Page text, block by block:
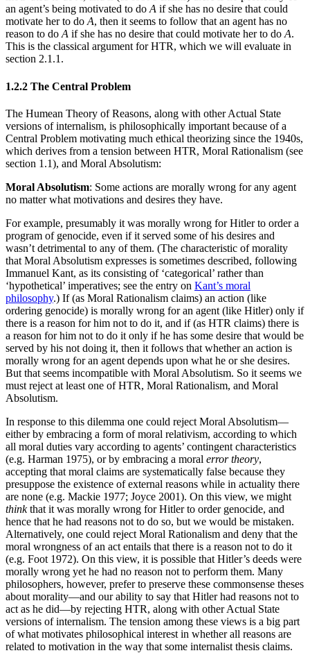
an agent’s being motivated to doA if she has no desire that could
motivate her to doA, then it seems to follow that an agent has no
reason to doA if she has no desire that could motivate her to doA.
This is the classical argument for HTR, which we will evaluate in
section 2.1.1.
1.2.2 The Central Problem
The Humean Theory of Reasons, along with other Actual State
versions of internalism, is philosophically important because of a
Central Problem motivating much ethical theorizing since the 1940s,
which derives from a tension between HTR, Moral Rationalism (see
section 1.1), and Moral Absolutism:
Moral Absolutism: Some actions are morally wrong for any agent
no matter what motivations and desires they have.
For example, presumably it was morally wrong for Hitler to order a
program of genocide, even if it served some of his desires and
wasn’t detrimental to any of them. (The characteristic of morality
that Moral Absolutism expresses is sometimes described, following
Immanuel Kant, as its consisting of ‘categorical’ rather than
‘hypothetical’ imperatives; see the entry on Kant’s moral
philosophy.) If (as Moral Rationalism claims) an action (like
ordering genocide) is morally wrong for an agent (like Hitler) only if
there is a reason for him not to do it, and if (as HTR claims) there is
a reason for him not to do it only if he has some desire that would be
served by his not doing it, then it follows that whether an action is
morally wrong for an agent depends upon what he or she desires.
But that seems incompatible with Moral Absolutism. So it seems we
must reject at least one of HTR, Moral Rationalism, and Moral
Absolutism.
In response to this dilemma one could reject Moral Absolutism—
either by embracing a form of moral relativism, according to which
all moral duties vary according to agents’ contingent characteristics
(e.g. Harman 1975), or by embracing a moral error theory,
accepting that moral claims are systematically false because they
presuppose the existence of external reasons while in actuality there
are none (e.g. Mackie 1977; Joyce 2001). On this view, we might
thinkthat it was morally wrong for Hitler to order genocide, and
hence that he had reasons not to do so, but we would be mistaken.
Alternatively, one could reject Moral Rationalism and deny that the
moral wrongness of an act entails that there is a reason not to do it
(e.g. Foot 1972). On this view, it is possible that Hitler’s deeds were
morally wrong yet he had no reason not to perform them. Many
philosophers, however, prefer to preserve these commonsense theses
about morality—and our ability to say that Hitler had reasons not to
act as he did—by rejecting HTR, along with other Actual State
versions of internalism. The tension among these views is a big part
of what motivates philosophical interest in whether all reasons are
related to motivation in the way that some internalist thesis claims.